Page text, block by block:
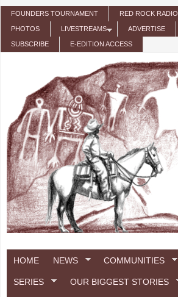
Skip to main content
FOUNDERS TOURNAMENT RED ROCK RADIO
PHOTOS LIVESTREAMS ADVERTISE
SUBSCRIBE E-EDITION ACCESS
HOME NEWS COMMUNITIES
SERIES OUR BIGGEST STORIES